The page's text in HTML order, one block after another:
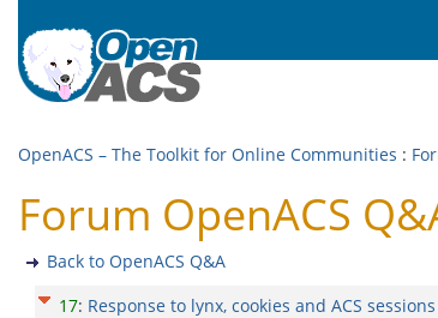
OpenACS – The Toolkit for Online Communities :
Forum OpenACS
Back to OpenACS Q&A
17: Response to lynx, cookies and ACS sessions